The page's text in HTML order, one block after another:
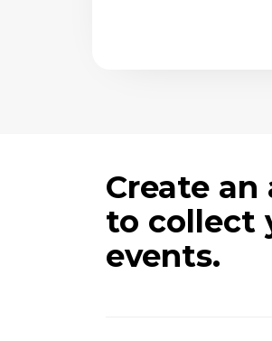
Create
to collect
events.